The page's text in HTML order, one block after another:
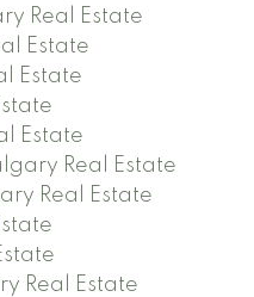
Real Estate
Estate
Estate
Estate
Real Estate
Real Estate
Real Estate